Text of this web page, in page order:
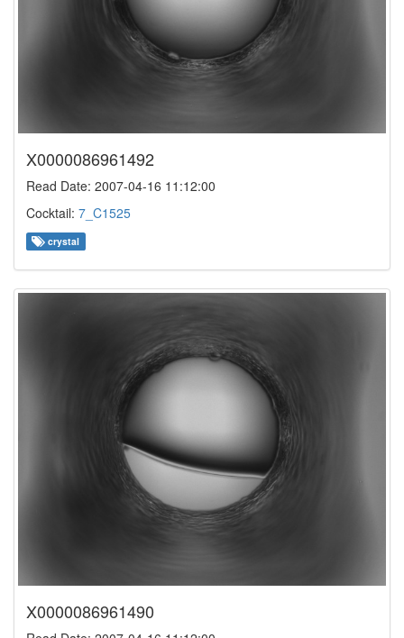
X0000086961492
Read Date: 2007-04-16 11:12:00
Cocktail: 7_C1525
crystal
X0000086961490